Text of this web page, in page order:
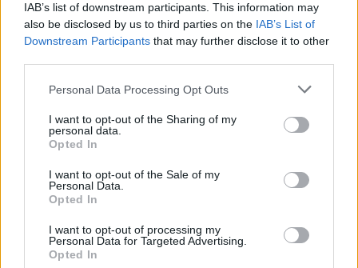
IAB’s list of downstream participants. This information may
also be disclosed by us to third parties on the IAB’s List of
Downstream Participants that may further disclose it to other
Please note that this website/app uses one or more Google
not limited to your visit or usage behaviour. You may click to
grant or deny consent to Google and its third-party tags to
use your data for below specified purposes in below Google
consent section.
Personal Data Processing Opt Outs
I want to opt-out of the Sharing of my
personal data.
Opted In
I want to opt-out of the Sale of my
Personal Data.
Opted In
I want to opt-out of processing my
Personal Data for Targeted Advertising.
Opted In